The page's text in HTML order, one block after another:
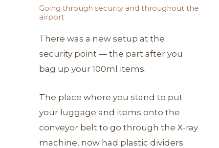
Going through security and throughout the
airport
There was a new setup at the
security point — the part after you
bag up your 100ml items.
The place where you stand to put
your luggage and items onto the
conveyor belt to go through the X-ray
machine, now had plastic dividers